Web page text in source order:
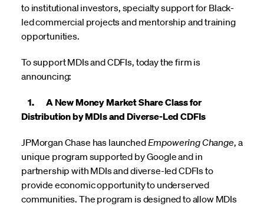
to institutional investors, specialty support for Black-
led commercial projects and mentorship and training
opportunities.
To support MDIs and CDFIs, today the firm is
announcing:
1. A New Money Market Share Class for
Distribution by MDIs and Diverse-Led CDFIs
JPMorgan Chase has launchedEmpowering Change, a
unique program supported by Google and in
partnership with MDIs and diverse-led CDFIs to
provide economic opportunity to underserved
communities. The program is designed to allow MDIs